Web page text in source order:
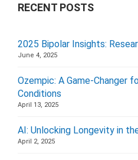
RECENT POSTS
2025 Bipolar Insights:
June 4, 2025
Ozempic: A Game-Changer
Conditions
April 13, 2025
AI: Unlocking Longevity in
April 2, 2025